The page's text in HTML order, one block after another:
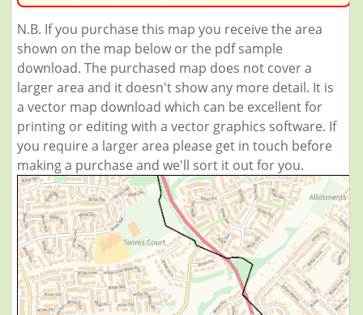
N.B. If you purchase this map you receive the area
shown on the map below or the pdf sample
download. The purchased map does not cover a
larger area and it doesn't show any more detail. It is
a vector map download which can be excellent for
printing or editing with a vector graphics software. If
you require a larger area please get in touch before
making a purchase and we'll sort it out for you.